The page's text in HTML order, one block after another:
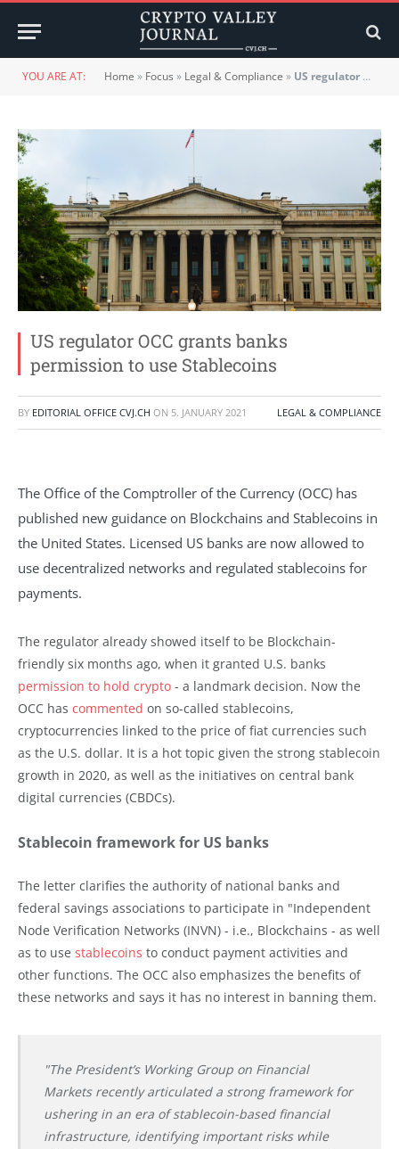
YOU ARE AT: Home » Focus » Legal & Compliance » US regulator OCC grants banks permission to use Stablecoins
US regulator OCC grants banks
permission to use Stablecoins
BY EDITORIAL OFFICE CVJ.CH ON 5. JANUARY 2021 LEGAL & COMPLIANCE
The Office of the Comptroller of the Currency (OCC) has
published new guidance on Blockchains and Stablecoins in
the United States. Licensed US banks are now allowed to
use decentralized networks and regulated stablecoins for
payments.
The regulator already showed itself to be Blockchain-
friendly six months ago, when it granted U.S. banks
permission to hold crypto - a landmark decision. Now the
OCC has commented on so-called stablecoins,
cryptocurrencies linked to the price of fiat currencies such
as the U.S. dollar. It is a hot topic given the strong stablecoin
growth in 2020, as well as the initiatives on central bank
digital currencies (CBDCs).
Stablecoin framework for US banks
The letter clarifies the authority of national banks and
federal savings associations to participate in "Independent
Node Verification Networks (INVN) - i.e., Blockchains - as well
as to use stablecoins to conduct payment activities and
other functions. The OCC also emphasizes the benefits of
these networks and says it has no interest in banning them.
"The President’s Working Group on Financial
Markets recently articulated a strong framework for
ushering in an era of stablecoin-based financial
infrastructure, identifying important risks while